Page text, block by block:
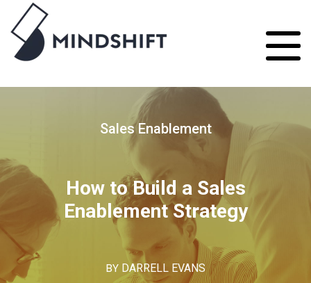
Sales Enablement
How to Build a Sales
Enablement Strategy
BY DARRELL EVANS